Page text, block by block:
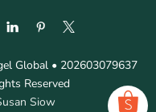
Global • 202603079637
Reserved
Siow